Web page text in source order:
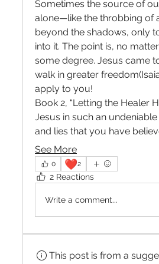
Sometimes the source of
alone—like the throbbing of
beyond the shadows, only
into it. The point is, no
some degree. Jesus came
walk in greater
apply to you!
Book 2, “Letting the Healer
Jesus in such an
and lies that you have
See More
0 ❤️2
2 Reactions
Write a comment...
This post is from a